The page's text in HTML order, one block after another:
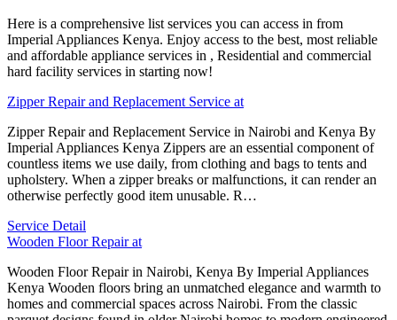
Here is a comprehensive list services you can access in from
Imperial Appliances Kenya. Enjoy access to the best, most reliable
and affordable appliance services in , Residential and commercial
hard facility services in starting now!
Zipper Repair and Replacement Service at
Zipper Repair and Replacement Service in Nairobi and Kenya By
Imperial Appliances Kenya Zippers are an essential component of
countless items we use daily, from clothing and bags to tents and
upholstery. When a zipper breaks or malfunctions, it can render an
otherwise perfectly good item unusable. R…
Service Detail
Wooden Floor Repair at
Wooden Floor Repair in Nairobi, Kenya By Imperial Appliances
Kenya Wooden floors bring an unmatched elegance and warmth to
homes and commercial spaces across Nairobi. From the classic